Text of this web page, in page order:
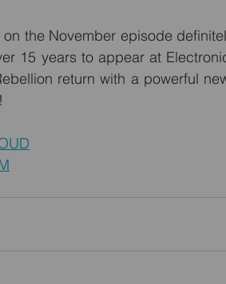
the November episode
15 years to appear at
return with a powerful